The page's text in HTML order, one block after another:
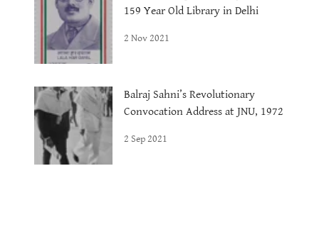
159 Year Old Library in Delhi
2 Nov 2021
Balraj Sahni’s Revolutionary
Convocation Address at JNU, 1972
2 Sep 2021